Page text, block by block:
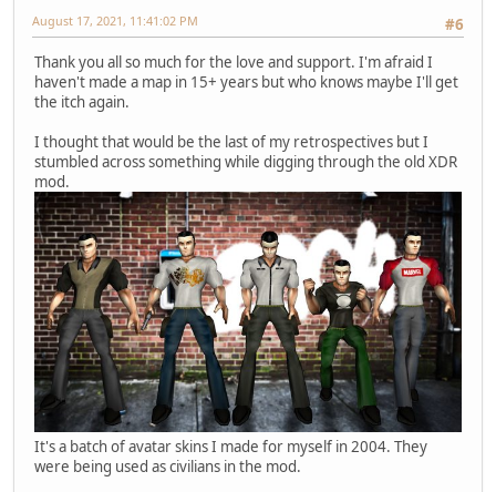
#6
August 17, 2021, 11:41:02 PM
Thank you all so much for the love and support. I'm afraid I
haven't made a map in 15+ years but who knows maybe I'll get
the itch again.
I thought that would be the last of my retrospectives but I
stumbled across something while digging through the old XDR
mod.
It's a batch of avatar skins I made for myself in 2004. They
were being used as civilians in the mod.